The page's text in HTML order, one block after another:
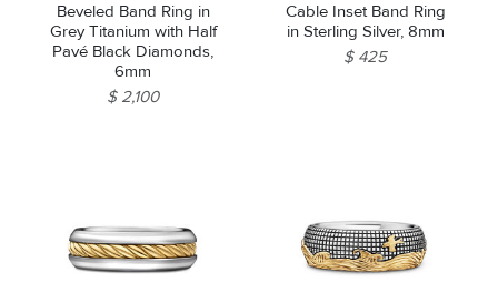
Beveled Band Ring in
Grey Titanium with Half
Pavé Black Diamonds,
6mm
$ 2,100
Cable Inset Band Ring
in Sterling Silver, 8mm
$ 425